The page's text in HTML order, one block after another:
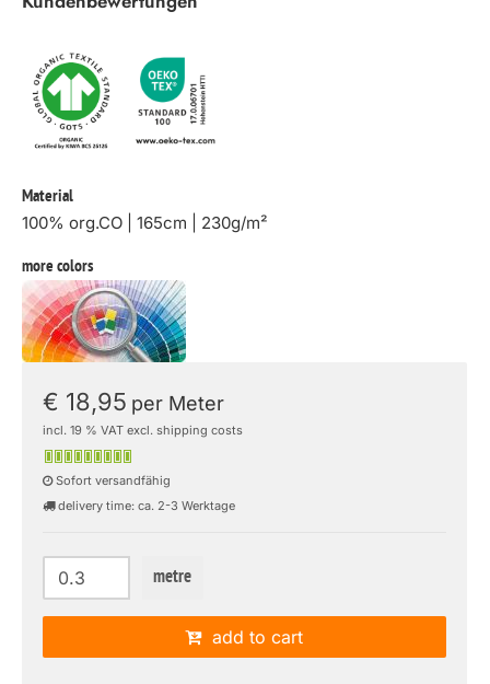
Material
100% org.CO | 165cm | 230g/m²
more colors
€ 18,95 per Meter
incl. 19 % VAT excl. shipping costs
Sofort versandfähig
delivery time: ca. 2-3 Werktage
metre
add to cart